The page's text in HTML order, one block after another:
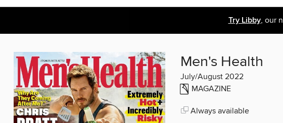
Try Libby, our
Men's Health
July/August 2022
MAGAZINE
Always available